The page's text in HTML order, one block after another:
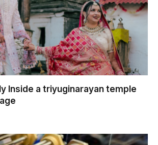
Inside a triyuginarayan temple